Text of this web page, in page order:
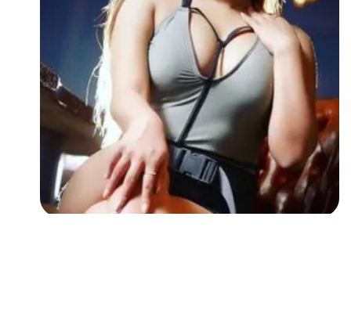
Starred Questions
Starred Polls
Page Memberships
Page Subscriptions